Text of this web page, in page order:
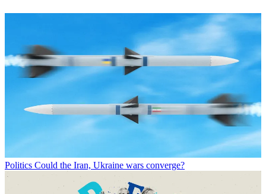
Politics Could the Iran, Ukraine wars converge?